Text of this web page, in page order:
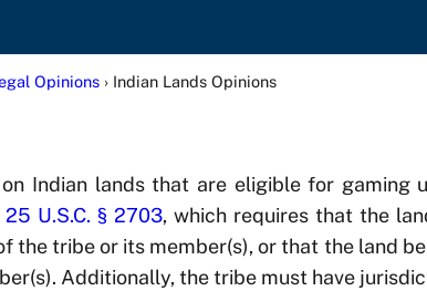
Opinions › Indian Lands Opinions
Indian lands that are eligible for
25 U.S.C. § 2703, which requires that the
the tribe or its member(s), or that the land
Additionally, the tribe must have